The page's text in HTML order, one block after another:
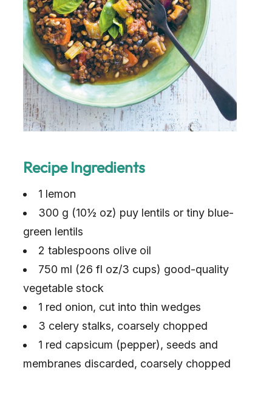
Recipe Ingredients
1 lemon
300 g (10½ oz) puy lentils or tiny blue-
green lentils
2 tablespoons olive oil
750 ml (26 fl oz/3 cups) good-quality
vegetable stock
1 red onion, cut into thin wedges
3 celery stalks, coarsely chopped
1 red capsicum (pepper), seeds and
membranes discarded, coarsely chopped